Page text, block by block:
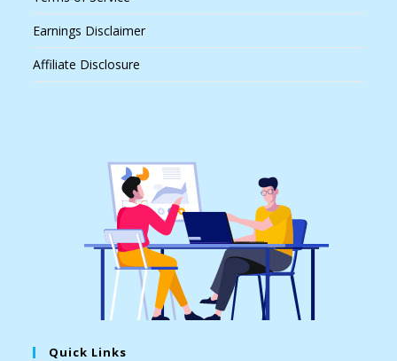
Earnings Disclaimer
Affiliate Disclosure
Quick Links